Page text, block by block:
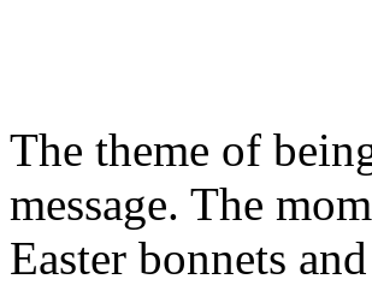
The theme of
message. The
Easter bonnets